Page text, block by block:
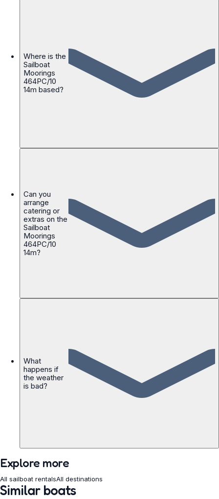
Where is the
Sailboat
Moorings
464PC/10
14m based?
Can you
arrange
catering or
extras on the
Sailboat
Moorings
464PC/10
14m?
What
happens if
the weather
is bad?
Explore more
All sailboat rentalsAll destinations
Similar boats